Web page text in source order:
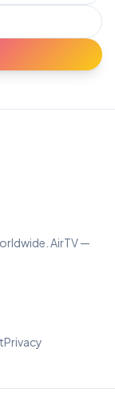
AirTV —
Privacy